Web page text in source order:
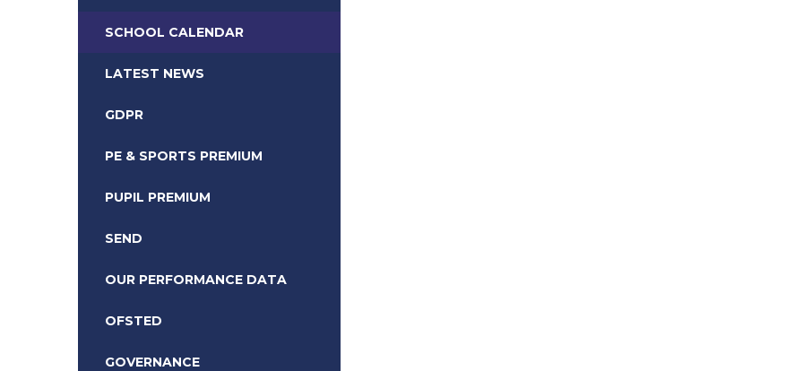
SCHOOL CALENDAR
LATEST NEWS
GDPR
PE & SPORTS PREMIUM
PUPIL PREMIUM
SEND
OUR PERFORMANCE DATA
OFSTED
GOVERNANCE